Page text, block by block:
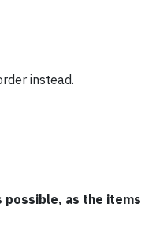
instead.
as the items